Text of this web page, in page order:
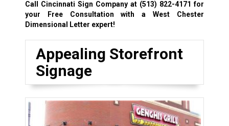
Call Cincinnati Sign Company at (513) 822-4171 for
your Free Consultation with a West Chester
Dimensional Letter expert!
Appealing Storefront
Signage